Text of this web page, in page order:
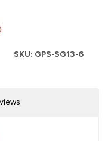
SKU: GPS-SG13-6